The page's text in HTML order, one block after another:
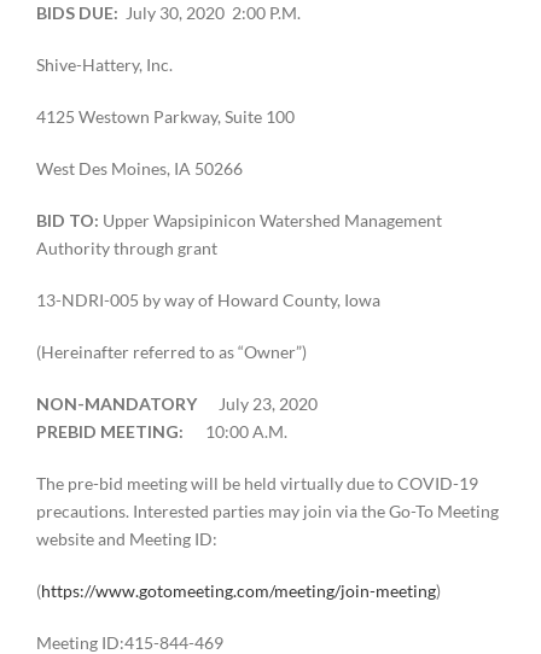
BIDS DUE: July 30, 2020 2:00 P.M.
Shive-Hattery, Inc.
4125 Westown Parkway, Suite 100
West Des Moines, IA 50266
BID TO: Upper Wapsipinicon Watershed Management
Authority through grant
13-NDRI-005 by way of Howard County, Iowa
(Hereinafter referred to as “Owner”)
NON-MANDATORY
July 23, 2020
PREBID MEETING: 10:00 A.M.
The pre-bid meeting will be held virtually due to COVID-19
precautions. Interested parties may join via the Go-To Meeting
website and Meeting ID:
(https://www.gotomeeting.com/meeting/join-meeting)
Meeting ID:415-844-469